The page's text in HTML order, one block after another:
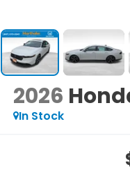
2026
In Stock